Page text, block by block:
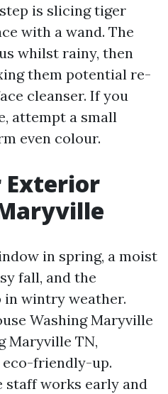
is slicing tiger
with a wand. The
whilst rainy, then
them potential re-
cleanser. If you
attempt a small
even colour.
Exterior
in spring, a moist
fall, and the
in wintry weather.
Washing Maryville
Maryville TN,
friendly-up.
staff works early and